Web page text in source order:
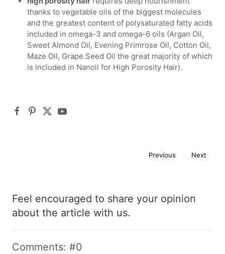
thanks to vegetable oils of the biggest molecules
and the greatest content of polysaturated fatty acids
included in omega-3 and omega-6 oils (Argan Oil,
Sweet Almond Oil, Evening Primrose Oil, Cotton Oil,
Maze Oil, Grape Seed Oil the great majority of which
is included in Nanoil for High Porosity Hair).
Previous Next
Feel encouraged to share your opinion
about the article with us.
Comments: #0